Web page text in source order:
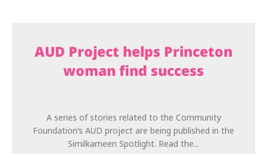
AUD Project helps Princeton
woman find success
A series of stories related to the Community
Foundation’s AUD project are being published in the
Similkameen Spotlight. Read the...